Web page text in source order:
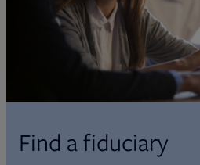
Find a fiduciary